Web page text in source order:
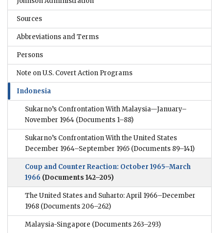
Sources
Abbreviations and Terms
Persons
Note on U.S. Covert Action Programs
Indonesia
Sukarno’s Confrontation With Malaysia—January–
November 1964 (Documents 1–88)
Sukarno’s Confrontation With the United States
December 1964–September 1965 (Documents 89–141)
Coup and Counter Reaction: October 1965–March
1966 (Documents 142–205)
The United States and Suharto: April 1966–December
1968 (Documents 206–262)
Malaysia-Singapore (Documents 263–293)